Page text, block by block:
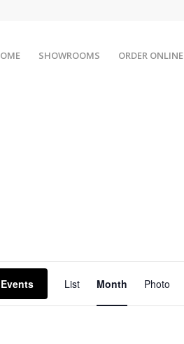
SHOWROOMS ORDER ONLINE
Views
List Month Photo